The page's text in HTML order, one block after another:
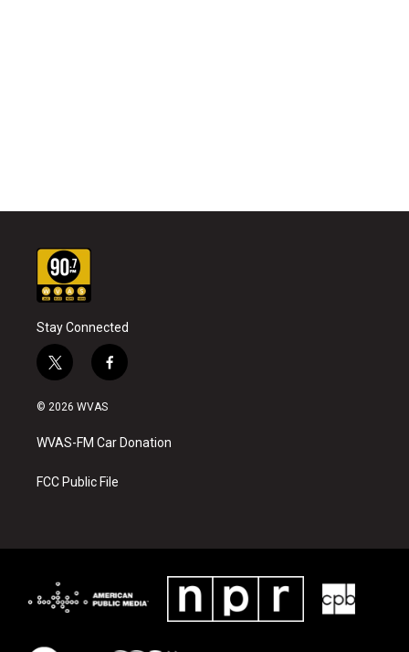
Stay Connected
t
w
i
t
e
f
a
b
o
k
© 2026 WVAS
WVAS-FM Car Donation
FCC Public File